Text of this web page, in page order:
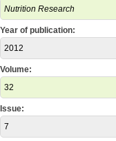
Nutrition Research
Year of publication:
2012
Volume:
32
Issue:
7